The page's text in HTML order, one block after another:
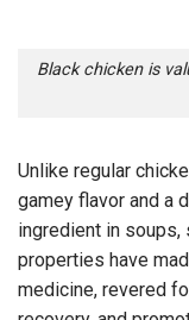
Black chicken is
Unlike regular
gamey flavor and a
ingredient in
properties have
medicine, revered